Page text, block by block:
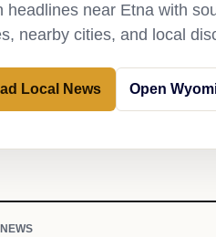
headlines near Etna with
nearby cities, and local
Local News Open